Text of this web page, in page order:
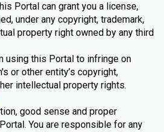
Portal can grant you a license,
under any copyright, trademark,
property right owned by any third
using this Portal to infringe on
or other entity’s copyright,
intellectual property rights.
good sense and proper
You are responsible for any